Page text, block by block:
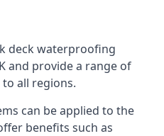
deck waterproofing
and provide a range of
all regions.
can be applied to the
benefits such as